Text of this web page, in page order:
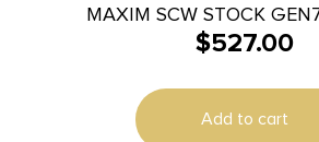
MAXIM SCW STOCK
$527.00
Add to cart